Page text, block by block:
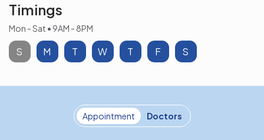
Timings
S M T W T F S
Mon - Sat • 9AM - 8PM
Appointment Doctors